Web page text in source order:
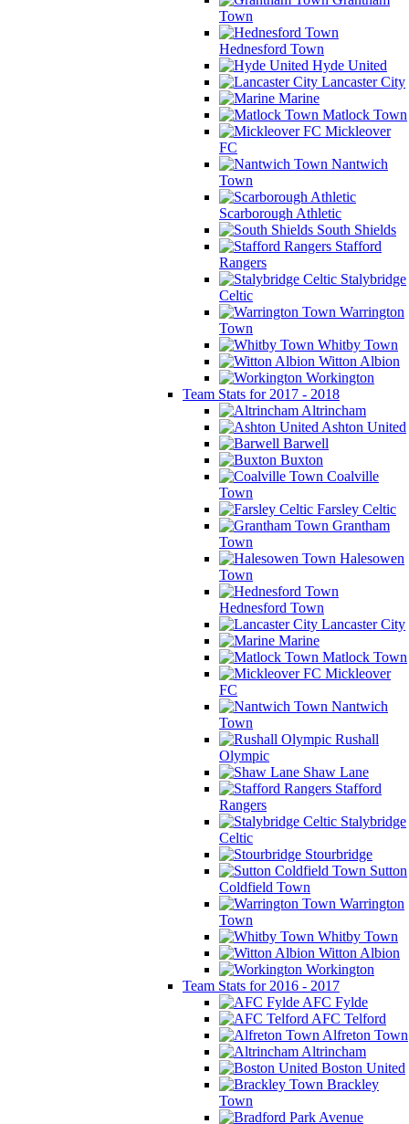
Town
Hednesford Town
Hyde United
Lancaster City
Marine
Matlock Town
Mickleover
FC
Nantwich
Town
Scarborough Athletic
South Shields
Stafford
Rangers
Stalybridge
Celtic
Warrington
Town
Whitby Town
Witton Albion
Workington
Team Stats for 2017 - 2018
Altrincham
Ashton United
Barwell
Buxton
Coalville
Town
Farsley Celtic
Grantham
Town
Halesowen
Town
Hednesford Town
Lancaster City
Marine
Matlock Town
Mickleover
FC
Nantwich
Town
Rushall
Olympic
Shaw Lane
Stafford
Rangers
Stalybridge
Celtic
Stourbridge
Sutton
Coldfield Town
Warrington
Town
Whitby Town
Witton Albion
Workington
Team Stats for 2016 - 2017
AFC Fylde
AFC Telford
Alfreton Town
Altrincham
Boston United
Brackley
Town